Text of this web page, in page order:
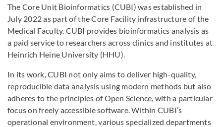
The Core Unit Bioinformatics (CUBI) was established in
July 2022 as part of the Core Facility infrastructure of the
Medical Faculty. CUBI provides bioinformatics analysis as
a paid service to researchers across clinics and institutes at
Heinrich Heine University (HHU).
In its work, CUBI not only aims to deliver high-quality,
reproducible data analysis using modern methods but also
adheres to the principles of Open Science, with a particular
focus on freely accessible software. Within CUBI’s
operational environment, various specialized departments